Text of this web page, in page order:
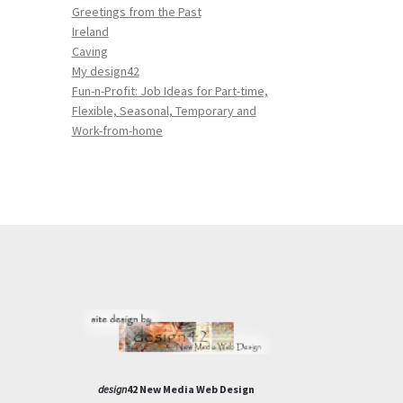
Greetings from the Past
Ireland
Caving
My design42
Fun-n-Profit: Job Ideas for Part-time,
Flexible, Seasonal, Temporary and
Work-from-home
design42 New Media Web Design